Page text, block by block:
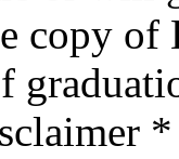
copy of
*